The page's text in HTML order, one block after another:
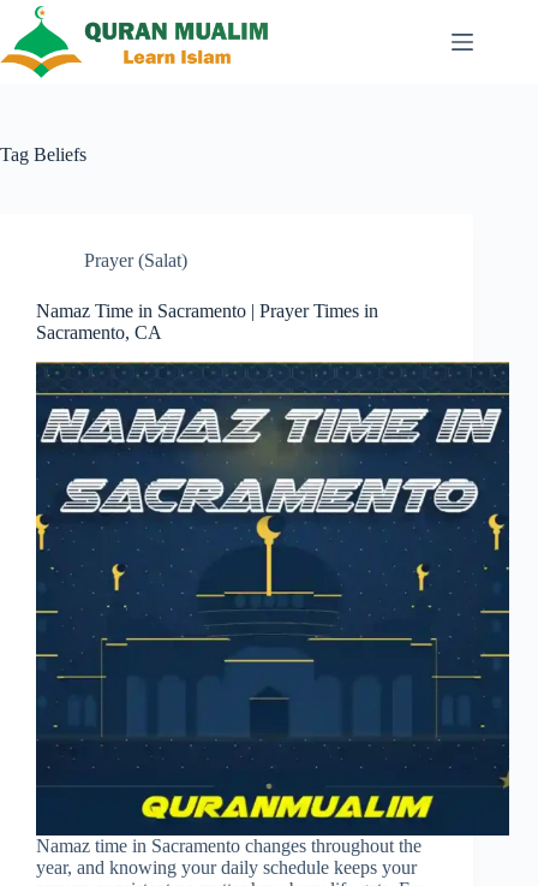
content
Tag Beliefs
Prayer (Salat)
Namaz Time in Sacramento | Prayer Times in
Sacramento, CA
Namaz time in Sacramento changes throughout the
year, and knowing your daily schedule keeps your